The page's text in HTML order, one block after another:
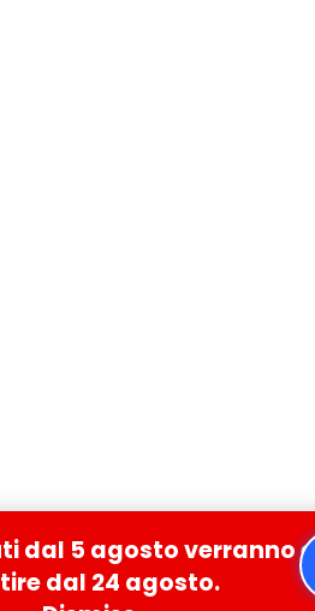
dal 5 agosto verranno
dal 24 agosto.